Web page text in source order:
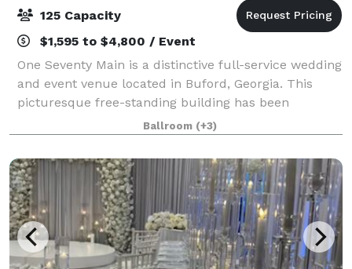
125 Capacity
$1,595 to $4,800 / Event
One Seventy Main is a distinctive full-service wedding
and event venue located in Buford, Georgia. This
picturesque free-standing building has been
renovated and converted into two floors of event
space. The deft combination of historic fe
Ballroom (+3)